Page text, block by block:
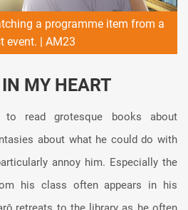
a programme item from a
event. | AM23
MY HEART
to read grotesque books about
about what he could do with
annoy him. Especially the
his class often appears in his